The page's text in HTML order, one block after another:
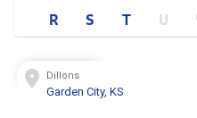
R
S T U
Dillons
Garden City, KS